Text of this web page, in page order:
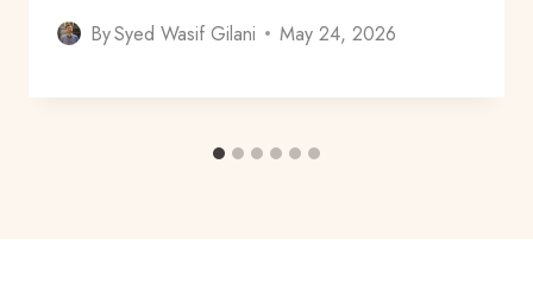
BySyed Wasif Gilani May 24, 2026